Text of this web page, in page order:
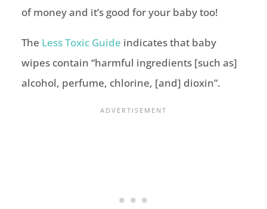
of money and it’s good for your baby too!
The Less Toxic Guide indicates that baby
wipes contain “harmful ingredients [such as]
alcohol, perfume, chlorine, [and] dioxin”.